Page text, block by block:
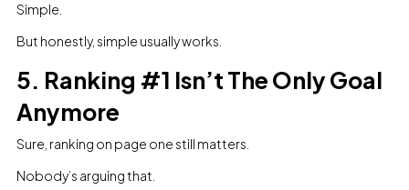
Simple.
But honestly, simple usually works.
5. Ranking #1 Isn’t The Only Goal
Anymore
Sure, ranking on page one still matters.
Nobody’s arguing that.